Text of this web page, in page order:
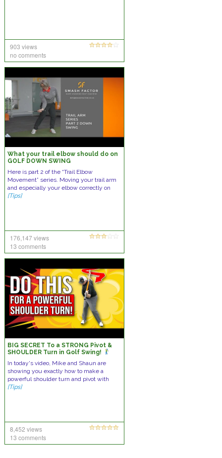
903 views
no comments
What your trail elbow should do on
GOLF DOWN SWING
Here is part 2 of the “Trail Elbow
Movement” series. Moving your trail arm
and especially your elbow correctly on
[Tips]
176,147 views
13 comments
BIG SECRET To a STRONG Pivot &
SHOULDER Turn in Golf Swing!
In today's video, Mike and Shaun are
showing you exactly how to make a
powerful shoulder turn and pivot with
[Tips]
8,452 views
13 comments